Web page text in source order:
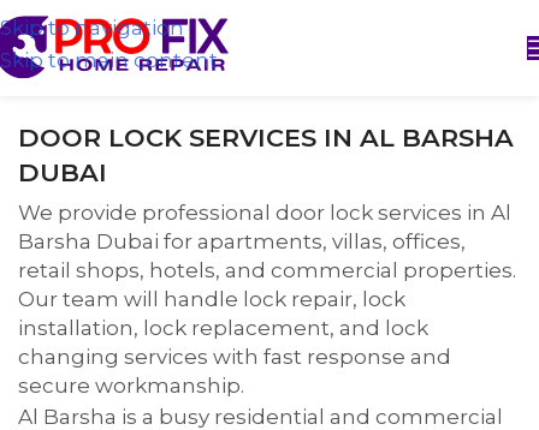
Skip to navigation
Skip to main content
DOOR LOCK SERVICES IN AL BARSHA
DUBAI
We provide professional door lock services in Al
Barsha Dubai for apartments, villas, offices,
retail shops, hotels, and commercial properties.
Our team will handle lock repair, lock
installation, lock replacement, and lock
changing services with fast response and
secure workmanship.
Al Barsha is a busy residential and commercial